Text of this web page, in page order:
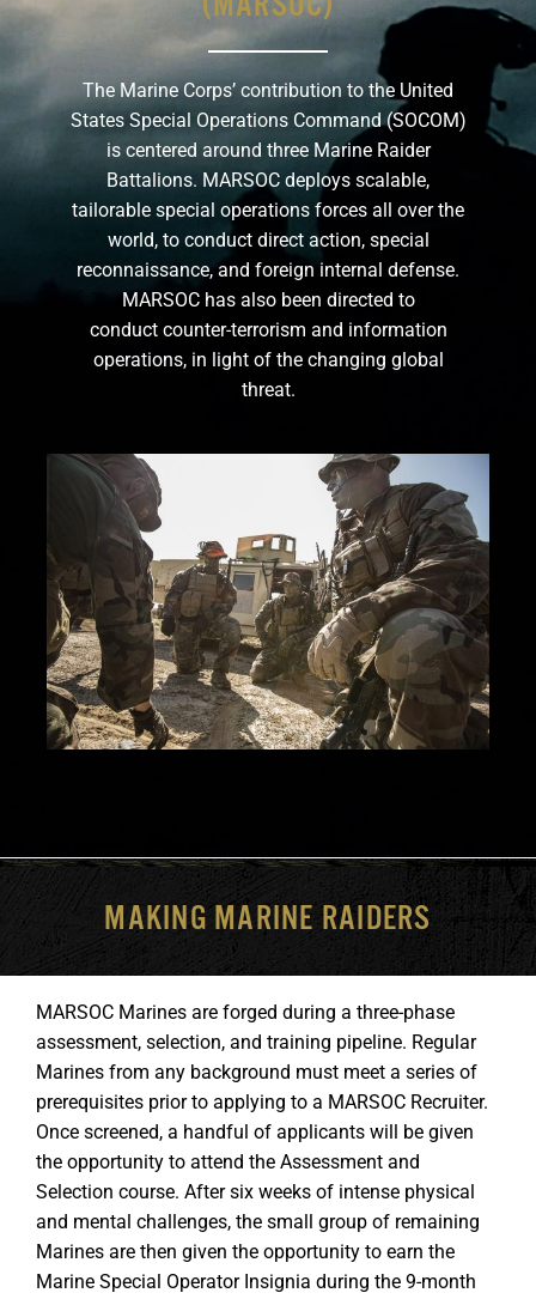
GET SUPPORT DONATE
The Marine Corps’ contribution to the United
States Special Operations Command (SOCOM)
is centered around three Marine Raider
Battalions. MARSOC deploys scalable,
tailorable special operations forces all over the
world, to conduct direct action, special
reconnaissance, and foreign internal defense.
MARSOC has also been directed to
conduct counter-terrorism and information
operations, in light of the changing global
threat.
MAKING MARINE RAIDERS
MARSOC Marines are forged during a three-phase
assessment, selection, and training pipeline. Regular
Marines from any background must meet a series of
prerequisites prior to applying to a MARSOC Recruiter.
Once screened, a handful of applicants will be given
the opportunity to attend the Assessment and
Selection course. After six weeks of intense physical
and mental challenges, the small group of remaining
Marines are then given the opportunity to earn the
Marine Special Operator Insignia during the 9-month